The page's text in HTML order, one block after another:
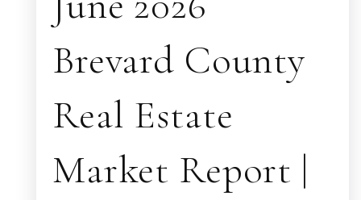
Brevard County
Real Estate
Market Report |